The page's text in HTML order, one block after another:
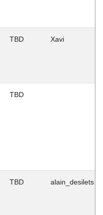
TBD Xavi
TBD
TBD alain_desilets